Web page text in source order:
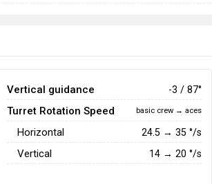
Vertical guidance -3 / 87°
Turret Rotation Speed basic crew → aces
Horizontal 24.5 → 35 °/s
Vertical 14 → 20 °/s